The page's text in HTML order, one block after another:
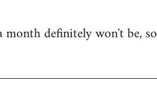
definitely won't be, so